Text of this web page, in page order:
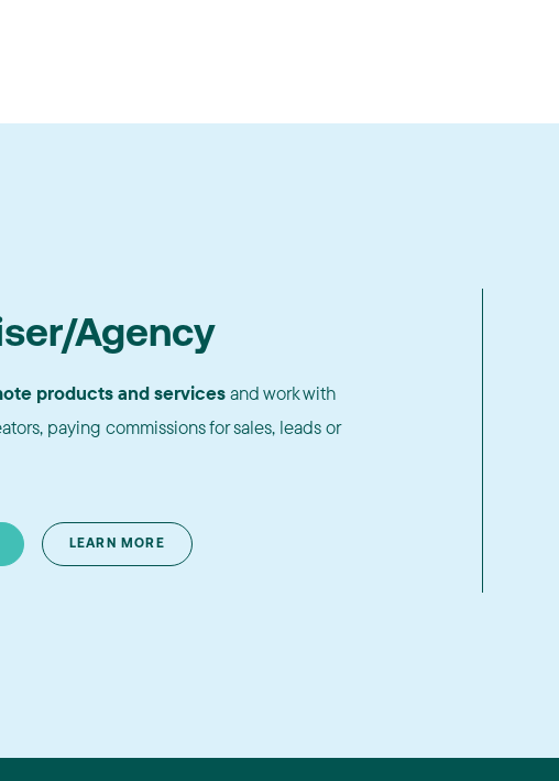
Agency
products and servicesand work with
paying commissions for sales, leads or
LEARN MORE